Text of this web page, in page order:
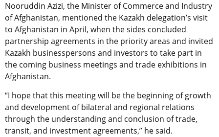
Nooruddin Azizi, the Minister of Commerce and Industry
of Afghanistan, mentioned the Kazakh delegation’s visit
to Afghanistan in April, when the sides concluded
partnership agreements in the priority areas and invited
Kazakh businesspersons and investors to take part in
the coming business meetings and trade exhibitions in
Afghanistan.
“I hope that this meeting will be the beginning of growth
and development of bilateral and regional relations
through the understanding and conclusion of trade,
transit, and investment agreements,” he said.